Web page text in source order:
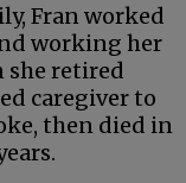
Fran worked
working her
she retired
caregiver to
then died in